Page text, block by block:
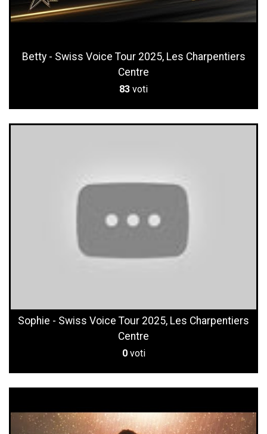
Betty - Swiss Voice Tour 2025, Les Charpentiers
Centre
83 voti
Sophie - Swiss Voice Tour 2025, Les Charpentiers
Centre
0 voti